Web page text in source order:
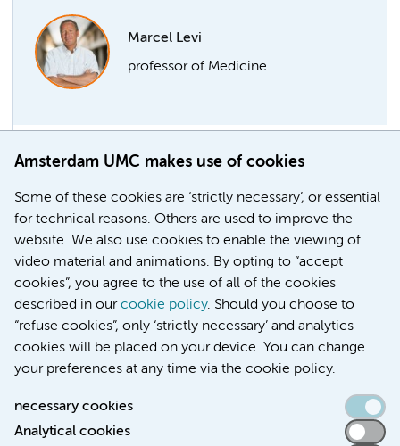
Amsterdam UMC makes use of cookies
Some of these cookies are ‘strictly necessary’, or essential
for technical reasons. Others are used to improve the
website. We also use cookies to enable the viewing of
video material and animations. By opting to “accept
cookies”, you agree to the use of all of the cookies
described in ourcookie policy. Should you choose to
“refuse cookies”, only ‘strictly necessary’ and analytics
cookies will be placed on your device. You can change
your preferences at any time via the cookie policy.
necessary cookies
Analytical cookies
Marcel Levi
professor of Medicine
Marcel Levi part-time professor
Former chair of the AMC board Marcel Levi has been
appointed professor of Medicine at the Faculty of
Medicine of the UvA-Amsterdam UMC, with effect
from 1 April 2021.
Education Faculty
Accessibility statement